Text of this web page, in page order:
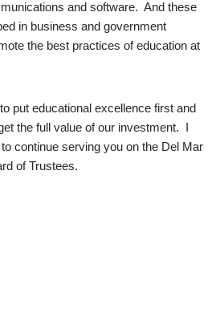
and software. And these
in business and government
the best practices of education at
put educational excellence first and
the full value of our investment. I
continue serving you on the Del Mar
of Trustees.